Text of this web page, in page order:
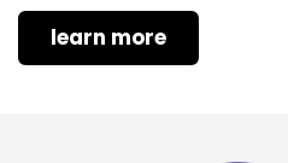
learn more